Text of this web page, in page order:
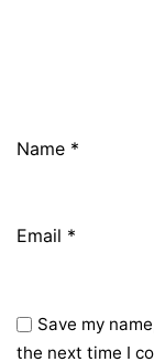
Name *
Email *
Save my
the next time I